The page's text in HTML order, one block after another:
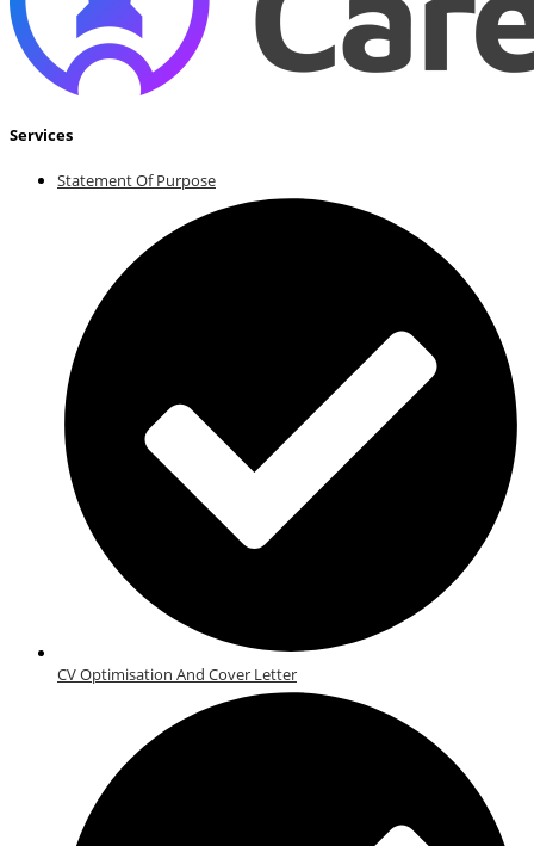
Services
Statement Of Purpose
CV Optimisation And Cover Letter